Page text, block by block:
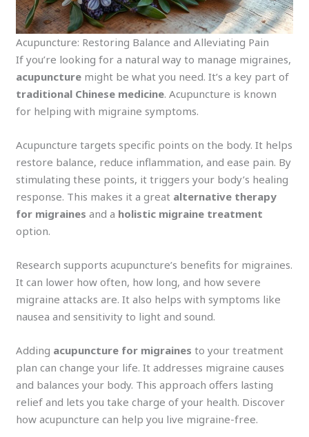
Acupuncture: Restoring Balance and Alleviating Pain
If you’re looking for a natural way to manage migraines,
acupuncture might be what you need. It’s a key part of
traditional Chinese medicine. Acupuncture is known
for helping with migraine symptoms.
Acupuncture targets specific points on the body. It helps
restore balance, reduce inflammation, and ease pain. By
stimulating these points, it triggers your body’s healing
response. This makes it a great alternative therapy
for migraines and a holistic migraine treatment
option.
Research supports acupuncture’s benefits for migraines.
It can lower how often, how long, and how severe
migraine attacks are. It also helps with symptoms like
nausea and sensitivity to light and sound.
Adding acupuncture for migraines to your treatment
plan can change your life. It addresses migraine causes
and balances your body. This approach offers lasting
relief and lets you take charge of your health. Discover
how acupuncture can help you live migraine-free.